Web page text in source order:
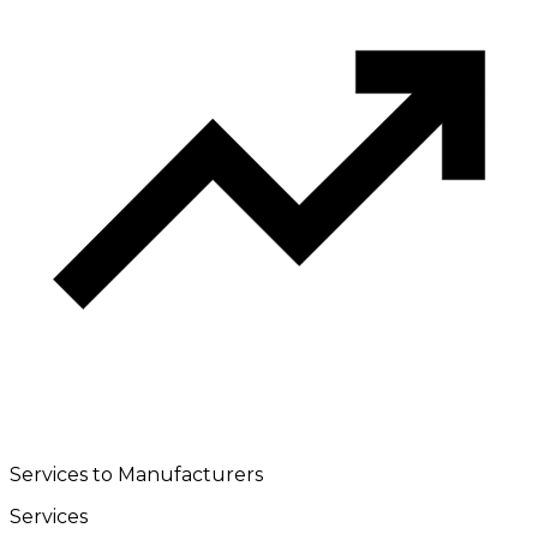
Services to Manufacturers
Services